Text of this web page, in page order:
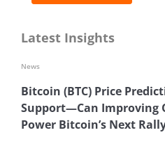
Latest Insights
Bitcoin (BTC) Price
Support—Can Improving
Power Bitcoin’s Next
News